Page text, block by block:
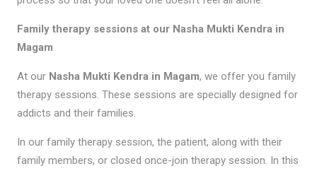
Family therapy sessions at our Nasha Mukti Kendra in
Magam
At our Nasha Mukti Kendra in Magam, we offer you family
therapy sessions. These sessions are specially designed for
addicts and their families.
In our family therapy session, the patient, along with their
family members, or closed once-join therapy session. In this